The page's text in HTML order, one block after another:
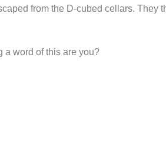
from the D-cubed cellars. They
a word of this are you?